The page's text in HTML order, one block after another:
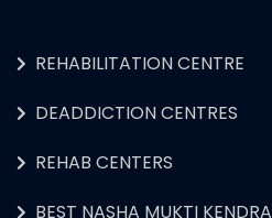
REHABILITATION CENTRE
DEADDICTION CENTRES
REHAB CENTERS
BEST NASHA MUKTI KENDRA